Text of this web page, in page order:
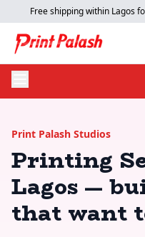
Free shipping within Lagos
Print Palash Studios
Printing
Lagos —
that want